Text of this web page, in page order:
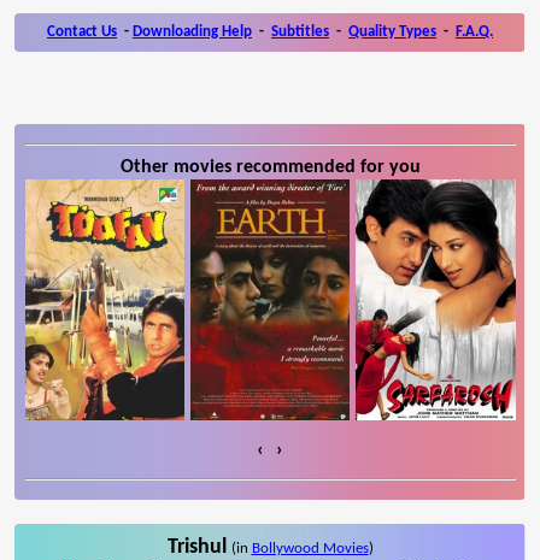
Contact Us - Downloading Help - Subtitles - Quality Types - F.A.Q.
Other movies recommended for you
‹ ›
Trishul (in Bollywood Movies)